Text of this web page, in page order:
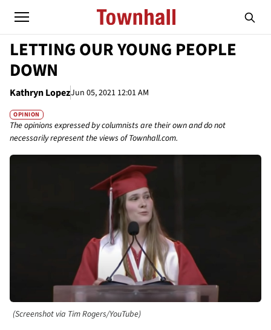
LETTING OUR YOUNG PEOPLE
DOWN
Kathryn LopezJun 05, 2021 12:01 AM
OPINION
The opinions expressed by columnists are their own and do not
necessarily represent the views of Townhall.com.
(Screenshot via Tim Rogers/YouTube)